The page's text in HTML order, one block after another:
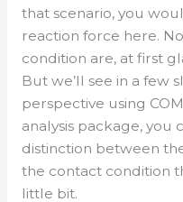
that scenario, you
reaction force here.
condition are, at first
But we’ll see in a few
perspective using
analysis package, you
distinction between
the contact condition
little bit.